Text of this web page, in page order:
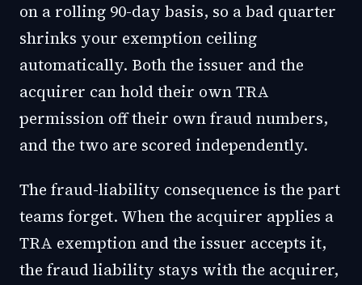
on a rolling 90-day basis, so a bad quarter
shrinks your exemption ceiling
automatically. Both the issuer and the
acquirer can hold their own TRA
permission off their own fraud numbers,
and the two are scored independently.
The fraud-liability consequence is the part
teams forget. When the acquirer applies a
TRA exemption and the issuer accepts it,
the fraud liability stays with the acquirer,